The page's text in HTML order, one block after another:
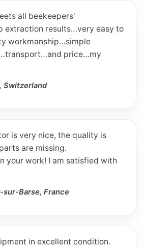
all beekeepers'
extraction results…very easy to
workmanship…simple
price…my
Switzerland
is very nice, the quality is
are missing.
your work! I am satisfied with
sur-Barse, France
in excellent condition.